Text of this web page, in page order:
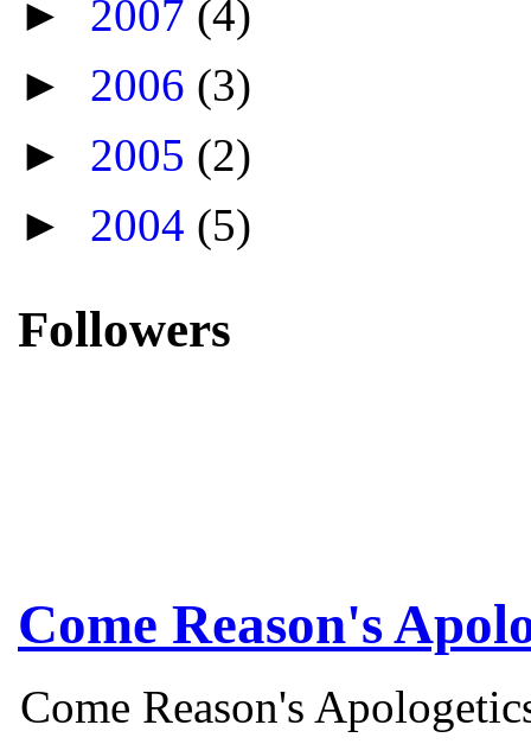
► 2007 (4)
► 2006 (3)
► 2005 (2)
► 2004 (5)
Followers
Come Reason's
Come Reason's